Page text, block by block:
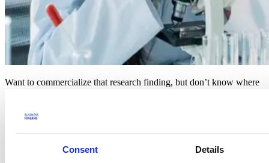
Consent Details
Want to commercialize that research finding, but don’t know where
funding instruments that can catalyze your research to world class